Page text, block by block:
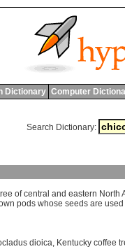
Dictionary Computer
Search Dictionary:
of central and eastern North
pods whose seeds are used
dioica, Kentucky coffee